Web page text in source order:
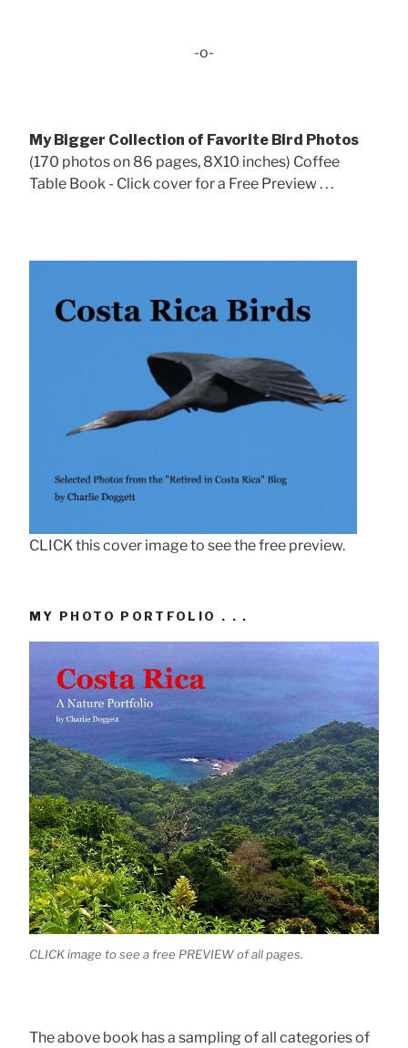
-o-
My Bigger Collection of Favorite Bird Photos
(170 photos on 86 pages, 8X10 inches) Coffee
Table Book - Click cover for a Free Preview . . .
CLICK this cover image to see the free preview.
MY PHOTO PORTFOLIO . . .
CLICK image to see a free PREVIEW of all pages.
The above book has a sampling of all categories of